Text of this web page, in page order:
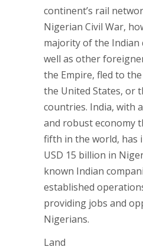
continent’s rail
Nigerian Civil War,
majority of the Indian
well as other
the Empire, fled to
the United States, or
countries. India, with
and robust economy
fifth in the world, has
USD 15 billion in
known Indian
established
providing jobs and
Nigerians.
Land